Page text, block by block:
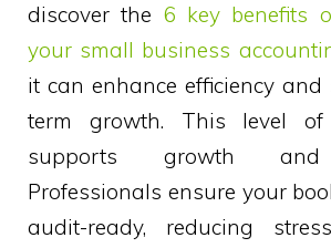
discover the 6 key benefits
your small business
it can enhance efficiency
term growth. This level of
supports growth and
Professionals ensure your
audit-ready, reducing